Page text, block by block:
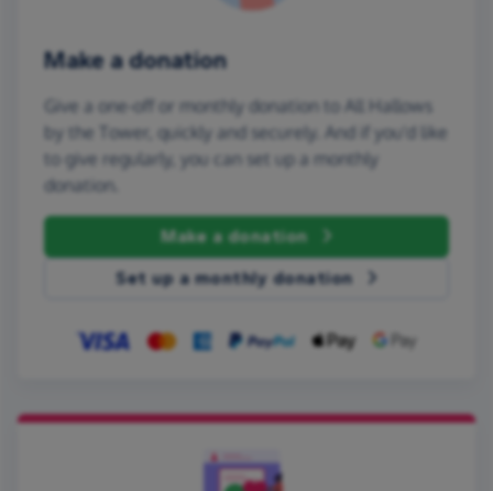
Make a donation
Give a one-off or monthly donation to All Hallows
by the Tower, quickly and securely. And if you'd like
to give regularly, you can set up a monthly
donation.
Make a donation
Set up a monthly donation